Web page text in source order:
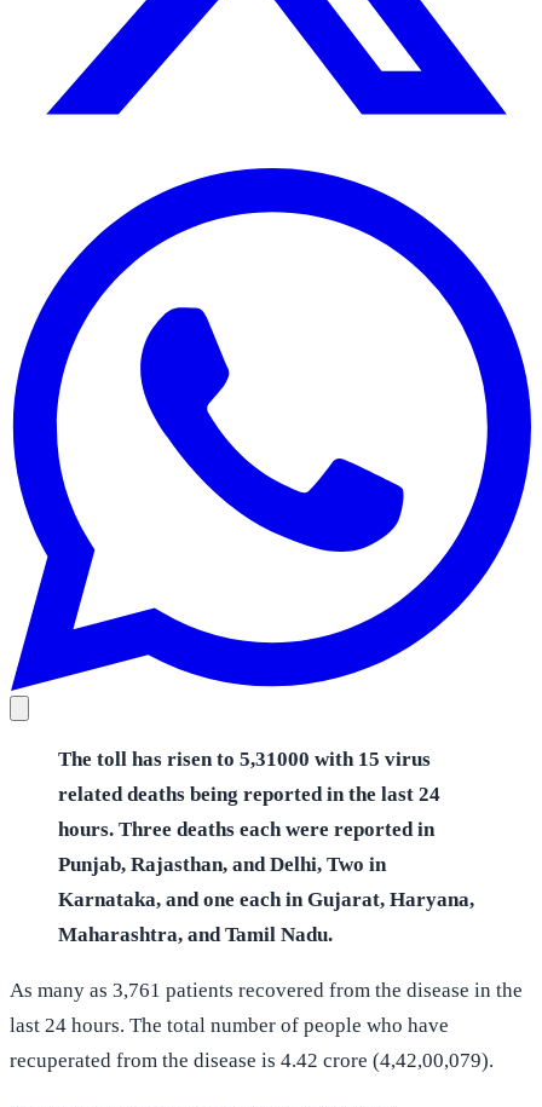
The toll has risen to 5,31000 with 15 virus
related deaths being reported in the last 24
hours. Three deaths each were reported in
Punjab, Rajasthan, and Delhi, Two in
Karnataka, and one each in Gujarat, Haryana,
Maharashtra, and Tamil Nadu.
As many as 3,761 patients recovered from the disease in the
last 24 hours. The total number of people who have
recuperated from the disease is 4.42 crore (4,42,00,079).